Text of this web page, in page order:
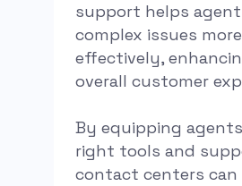
support helps
complex issues more
effectively,
overall customer
By equipping
right tools and
contact centers can